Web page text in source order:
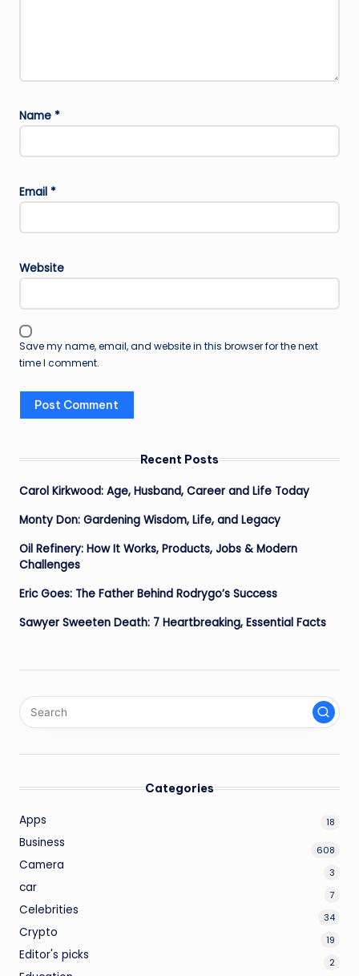
Name *
Email *
Website
Save my name, email, and website in this browser for the next
time I comment.
Recent Posts
Carol Kirkwood: Age, Husband, Career and Life Today
Monty Don: Gardening Wisdom, Life, and Legacy
Oil Refinery: How It Works, Products, Jobs & Modern
Challenges
Eric Goes: The Father Behind Rodrygo’s Success
Sawyer Sweeten Death: 7 Heartbreaking, Essential Facts
Categories
Apps 18
Business 608
Camera 3
car 7
Celebrities 34
Crypto 19
Editor's picks 2